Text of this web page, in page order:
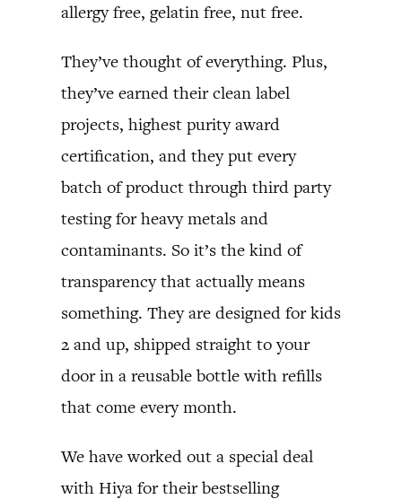
allergy free, gelatin free, nut free.
They’ve thought of everything. Plus,
they’ve earned their clean label
projects, highest purity award
certification, and they put every
batch of product through third party
testing for heavy metals and
contaminants. So it’s the kind of
transparency that actually means
something. They are designed for kids
2 and up, shipped straight to your
door in a reusable bottle with refills
that come every month.
We have worked out a special deal
with Hiya for their bestselling